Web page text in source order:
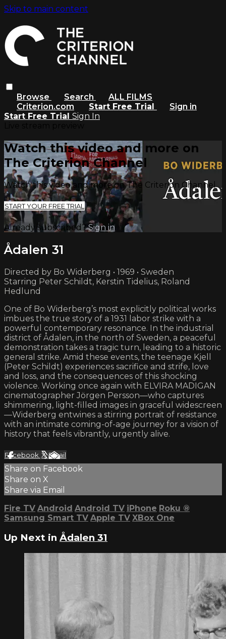
Skip to main content
Browse Search
ALL FILMS
Criterion.com
Start Free Trial
Sign in
Start Free Trial Sign In
Watch this video and more on
The Criterion Channel
Watch this video and more on The Criterion Channel
START YOUR FREE TRIAL
Already subscribed?Sign in
Ådalen 31
Directed by Bo Widerberg • 1969 • Sweden
Starring Peter Schildt, Kerstin Tidelius, Roland
Hedlund
One of Bo Widerberg’s most explicitly political works
imbues the true story of a 1931 labor strike with a
powerful contemporary resonance. In the industrial
district of Ådalen, in the north of Sweden, a peaceful
demonstration takes a tragic turn, leading to a historic
general strike. Amid these events, the teenage Kjell
(Peter Schildt) experiences sacrifice and strife, love
and loss, and the consequences of this shocking
violence. Working once again with ELVIRA MADIGAN
cinematographer Jörgen Persson—who captures
shimmering, light-filled images in graceful widescreen
—Widerberg entwines a stirring portrait of resistance
with an intimate coming-of-age journey for a vision of
history that feels vibrantly, urgently alive.
Facebook XEmail
Share on Facebook
Share on X
Share via Email
Fire TV Android Android TV iPhone Roku ®
Samsung Smart TV Apple TV XBox One
Up Next in Ådalen 31